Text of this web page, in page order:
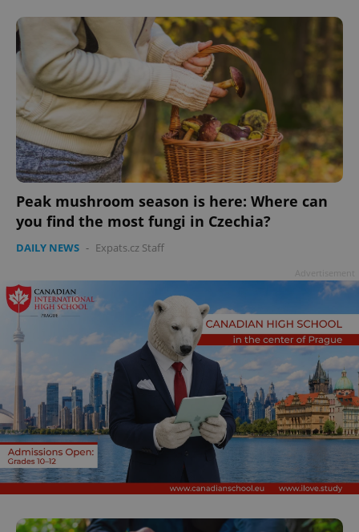
Peak mushroom season is here: Where can
you find the most fungi in Czechia?
DAILY NEWS - Expats.cz Staff